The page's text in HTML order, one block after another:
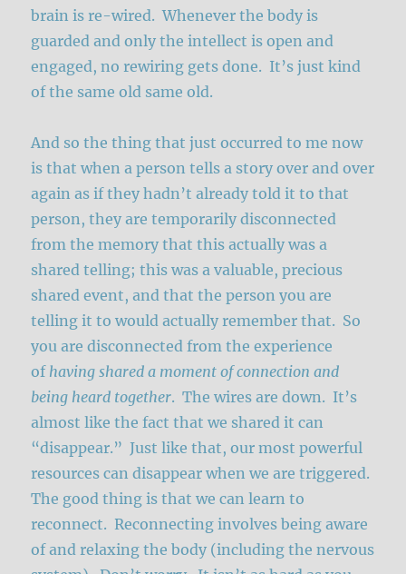
brain is re-wired. Whenever the body is
guarded and only the intellect is open and
engaged, no rewiring gets done. It’s just kind
of the same old same old.
And so the thing that just occurred to me now
is that when a person tells a story over and over
again as if they hadn’t already told it to that
person, they are temporarily disconnected
from the memory that this actually was a
shared telling; this was a valuable, precious
shared event, and that the person you are
telling it to would actually remember that. So
you are disconnected from the experience
ofhaving shared a moment of connection and
being heard together. The wires are down. It’s
almost like the fact that we shared it can
“disappear.” Just like that, our most powerful
resources can disappear when we are triggered.
The good thing is that we can learn to
reconnect. Reconnecting involves being aware
of and relaxing the body (including the nervous